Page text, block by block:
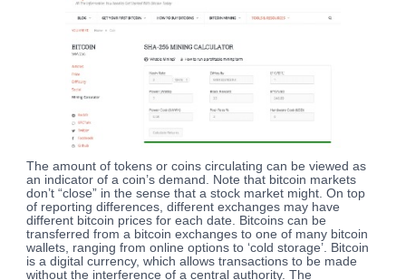
The amount of tokens or coins circulating can be viewed as
an indicator of a coin’s demand. Note that bitcoin markets
don’t “close” in the sense that a stock market might. On top
of reporting differences, different exchanges may have
different bitcoin prices for each date. Bitcoins can be
transferred from a bitcoin exchanges to one of many bitcoin
wallets, ranging from online options to ‘cold storage’. Bitcoin
is a digital currency, which allows transactions to be made
without the interference of a central authority. The